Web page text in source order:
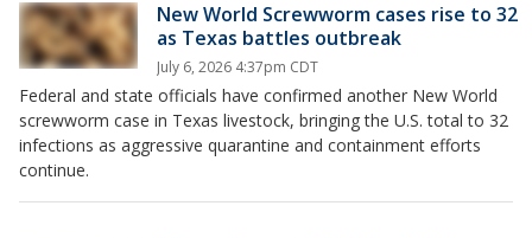
New World Screwworm cases rise to 32
as Texas battles outbreak
July 6, 2026 4:37pm CDT
Federal and state officials have confirmed another New World
screwworm case in Texas livestock, bringing the U.S. total to 32
infections as aggressive quarantine and containment efforts
continue.